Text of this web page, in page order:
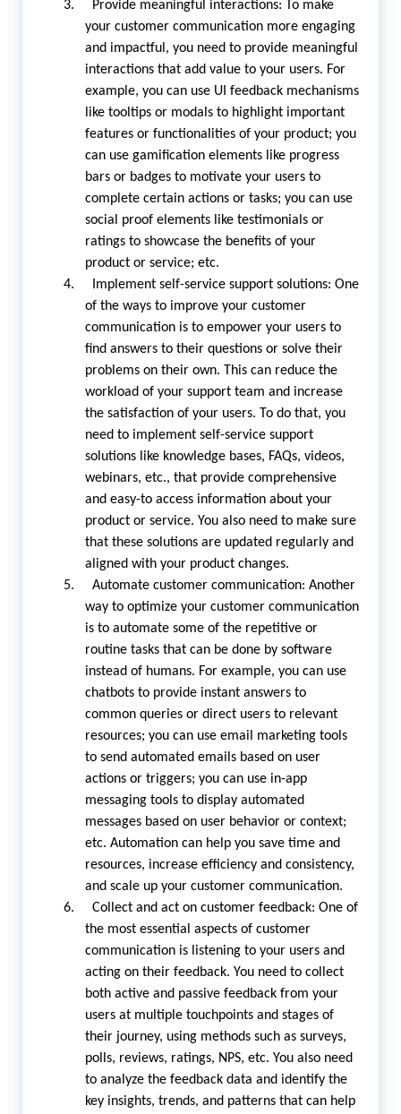
3. Provide meaningful interactions: To make
your customer communication more engaging
and impactful, you need to provide meaningful
interactions that add value to your users. For
example, you can use UI feedback mechanisms
like tooltips or modals to highlight important
features or functionalities of your product; you
can use gamification elements like progress
bars or badges to motivate your users to
complete certain actions or tasks; you can use
social proof elements like testimonials or
ratings to showcase the benefits of your
product or service; etc.
4. Implement self-service support solutions: One
of the ways to improve your customer
communication is to empower your users to
find answers to their questions or solve their
problems on their own. This can reduce the
workload of your support team and increase
the satisfaction of your users. To do that, you
need to implement self-service support
solutions like knowledge bases, FAQs, videos,
webinars, etc., that provide comprehensive
and easy-to access information about your
product or service. You also need to make sure
that these solutions are updated regularly and
aligned with your product changes.
5. Automate customer communication: Another
way to optimize your customer communication
is to automate some of the repetitive or
routine tasks that can be done by software
instead of humans. For example, you can use
chatbots to provide instant answers to
common queries or direct users to relevant
resources; you can use email marketing tools
to send automated emails based on user
actions or triggers; you can use in-app
messaging tools to display automated
messages based on user behavior or context;
etc. Automation can help you save time and
resources, increase efficiency and consistency,
and scale up your customer communication.
6. Collect and act on customer feedback: One of
the most essential aspects of customer
communication is listening to your users and
acting on their feedback. You need to collect
both active and passive feedback from your
users at multiple touchpoints and stages of
their journey, using methods such as surveys,
polls, reviews, ratings, NPS, etc. You also need
to analyze the feedback data and identify the
key insights, trends, and patterns that can help